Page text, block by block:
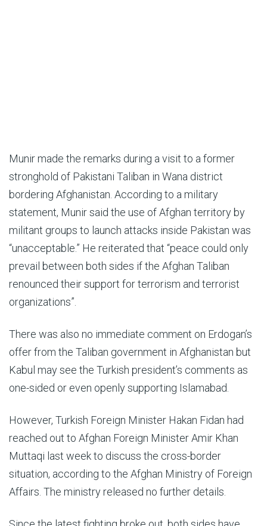
Munir made the remarks during a visit to a former
stronghold of Pakistani Taliban in Wana district
bordering Afghanistan. According to a military
statement, Munir said the use of Afghan territory by
militant groups to launch attacks inside Pakistan was
“unacceptable.” He reiterated that “peace could only
prevail between both sides if the Afghan Taliban
renounced their support for terrorism and terrorist
organizations”.
There was also no immediate comment on Erdogan’s
offer from the Taliban government in Afghanistan but
Kabul may see the Turkish president’s comments as
one-sided or even openly supporting Islamabad.
However, Turkish Foreign Minister Hakan Fidan had
reached out to Afghan Foreign Minister Amir Khan
Muttaqi last week to discuss the cross-border
situation, according to the Afghan Ministry of Foreign
Affairs. The ministry released no further details.